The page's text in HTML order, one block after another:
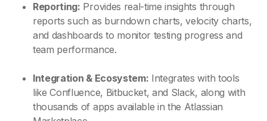
Reporting: Provides real-time insights through
reports such as burndown charts, velocity charts,
and dashboards to monitor testing progress and
team performance.
Integration & Ecosystem: Integrates with tools
like Confluence, Bitbucket, and Slack, along with
thousands of apps available in the Atlassian